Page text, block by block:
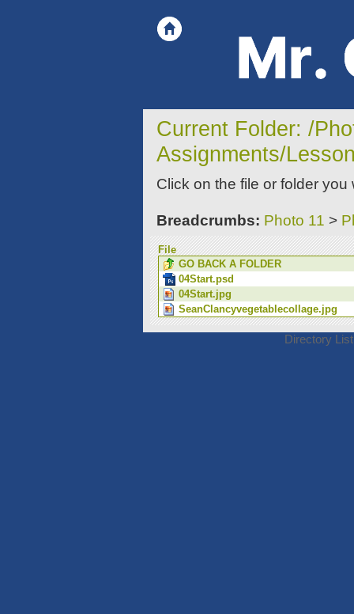
Current Folder: /
Assignments/
Click on the file or folder you
Breadcrumbs: Photo 11 >
File
GO BACK A FOLDER
04Start.psd
04Start.jpg
SeanClancyvegetablecollage.jpg
Directory